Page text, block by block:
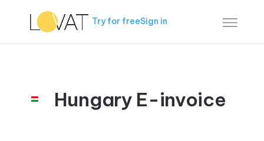
Try for freeSign in
Hungary E-invoice